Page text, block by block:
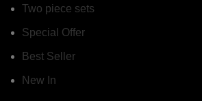
Two piece sets
Special Offer
Best Seller
New In